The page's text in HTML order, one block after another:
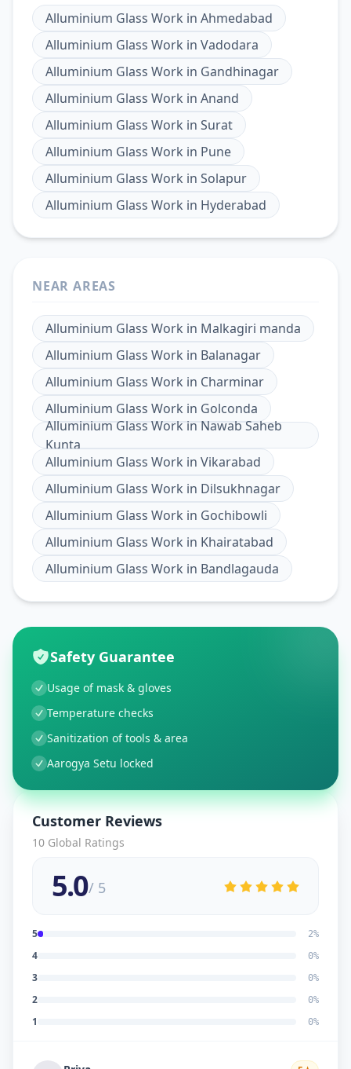
Alluminium Glass Work in Ahmedabad
Alluminium Glass Work in Vadodara
Alluminium Glass Work in Gandhinagar
Alluminium Glass Work in Anand
Alluminium Glass Work in Surat
Alluminium Glass Work in Pune
Alluminium Glass Work in Solapur
Alluminium Glass Work in Hyderabad
NEAR AREAS
Alluminium Glass Work in Malkagiri manda
Alluminium Glass Work in Balanagar
Alluminium Glass Work in Charminar
Alluminium Glass Work in Golconda
Alluminium Glass Work in Nawab Saheb
Kunta
Alluminium Glass Work in Vikarabad
Alluminium Glass Work in Dilsukhnagar
Alluminium Glass Work in Gochibowli
Alluminium Glass Work in Khairatabad
Alluminium Glass Work in Bandlagauda
Safety Guarantee
Usage of mask & gloves
Temperature checks
Sanitization of tools & area
Aarogya Setu locked
Customer Reviews
10 Global Ratings
5.0/ 5
5 2%
4 0%
3 0%
2 0%
1 0%